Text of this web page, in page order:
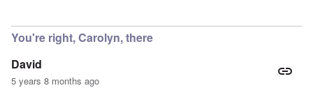
You're right, Carolyn, there
David
5 years 8 months ago